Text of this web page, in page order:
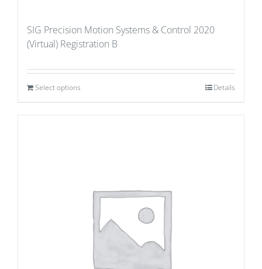
SIG Precision Motion Systems & Control 2020
(Virtual) Registration B
Select options Details